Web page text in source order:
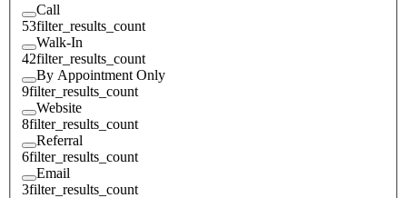
Call
53filter_results_count
Walk-In
42filter_results_count
By Appointment Only
9filter_results_count
Website
8filter_results_count
Referral
6filter_results_count
Email
3filter_results_count